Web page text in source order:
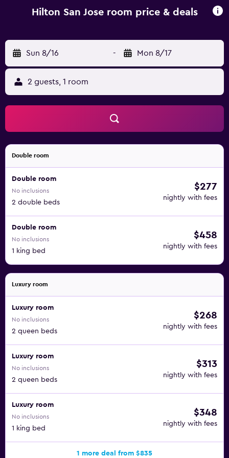
Hilton San Jose room price & deals
Sun 8/16 - Mon 8/17
2 guests, 1 room
Double room
Double room
No inclusions
2 double beds
$277
nightly with fees
Double room
No inclusions
1 king bed
$458
nightly with fees
Luxury room
Luxury room
No inclusions
2 queen beds
$268
nightly with fees
Luxury room
No inclusions
2 queen beds
$313
nightly with fees
Luxury room
No inclusions
1 king bed
$348
nightly with fees
1 more deal from $835